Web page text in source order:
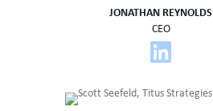
JONATHAN REYNOLDS
CEO